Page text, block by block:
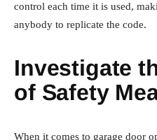
control each time it is used,
anybody to replicate the code.
Investigate
of Safety
When it comes to garage door